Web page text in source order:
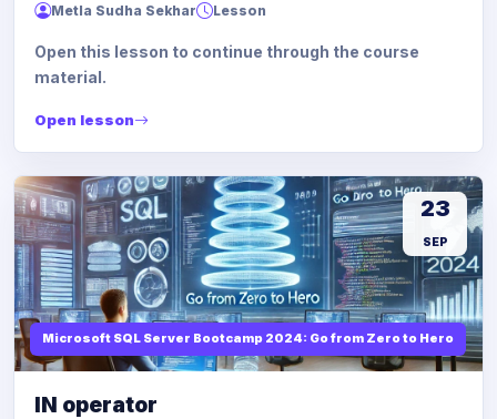
Metla Sudha Sekhar Lesson
Open this lesson to continue through the course
material.
Open lesson
Microsoft SQL Server Bootcamp 2024: Go from Zero to Hero
23
SEP
IN operator